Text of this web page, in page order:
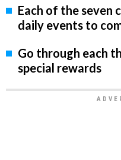
Each of the seven
daily events to
Go through each
special rewards